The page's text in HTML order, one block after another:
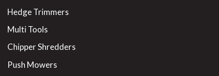
Hedge Trimmers
Multi Tools
Chipper Shredders
Push Mowers